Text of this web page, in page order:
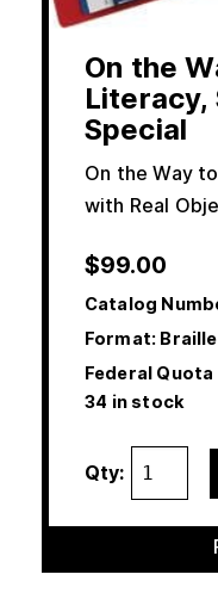
On the
Literacy,
Special
On the Way
with Real
$99.00
Catalog
Format: Braille
Federal
34 in stock
Qty: